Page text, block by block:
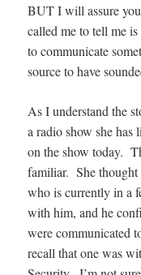
BUT I will assure
called me to tell me
to communicate
source to have
As I understand the
a radio show she has
on the show today.
familiar. She thought
who is currently in a
with him, and he
were communicated
recall that one was